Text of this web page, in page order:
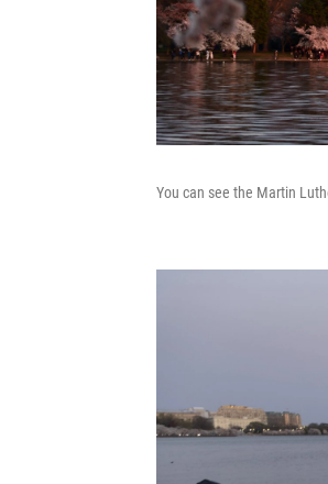
You can see the Martin